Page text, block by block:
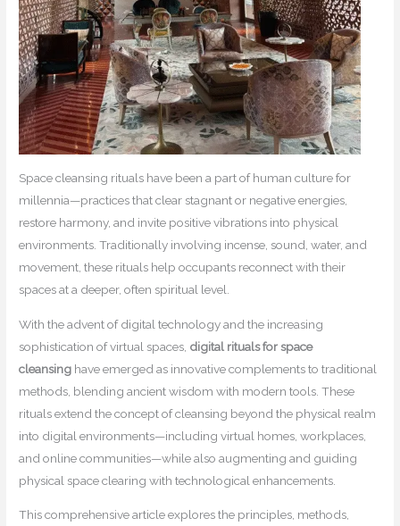
Space cleansing rituals have been a part of human culture for
millennia—practices that clear stagnant or negative energies,
restore harmony, and invite positive vibrations into physical
environments. Traditionally involving incense, sound, water, and
movement, these rituals help occupants reconnect with their
spaces at a deeper, often spiritual level.
With the advent of digital technology and the increasing
sophistication of virtual spaces, digital rituals for space
cleansing have emerged as innovative complements to traditional
methods, blending ancient wisdom with modern tools. These
rituals extend the concept of cleansing beyond the physical realm
into digital environments—including virtual homes, workplaces,
and online communities—while also augmenting and guiding
physical space clearing with technological enhancements.
This comprehensive article explores the principles, methods,